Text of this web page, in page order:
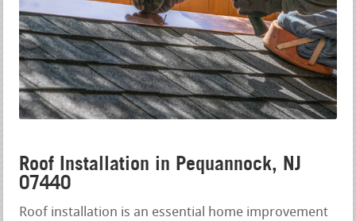
Roof Installation in Pequannock, NJ
07440
Roof installation is an essential home improvement